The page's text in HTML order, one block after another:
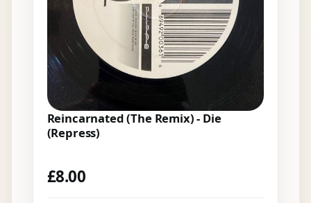
Reincarnated (The Remix) - Die
(Repress)
£8.00